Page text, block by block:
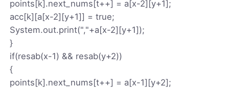
points[k].next_nums[t++] = a[x-2][y+1];
acc[k][a[x-2][y+1]] = true;
System.out.print(","+a[x-2][y+1]);
}
if(resab(x-1) && resab(y+2))
{
points[k].next_nums[t++] = a[x-1][y+2];